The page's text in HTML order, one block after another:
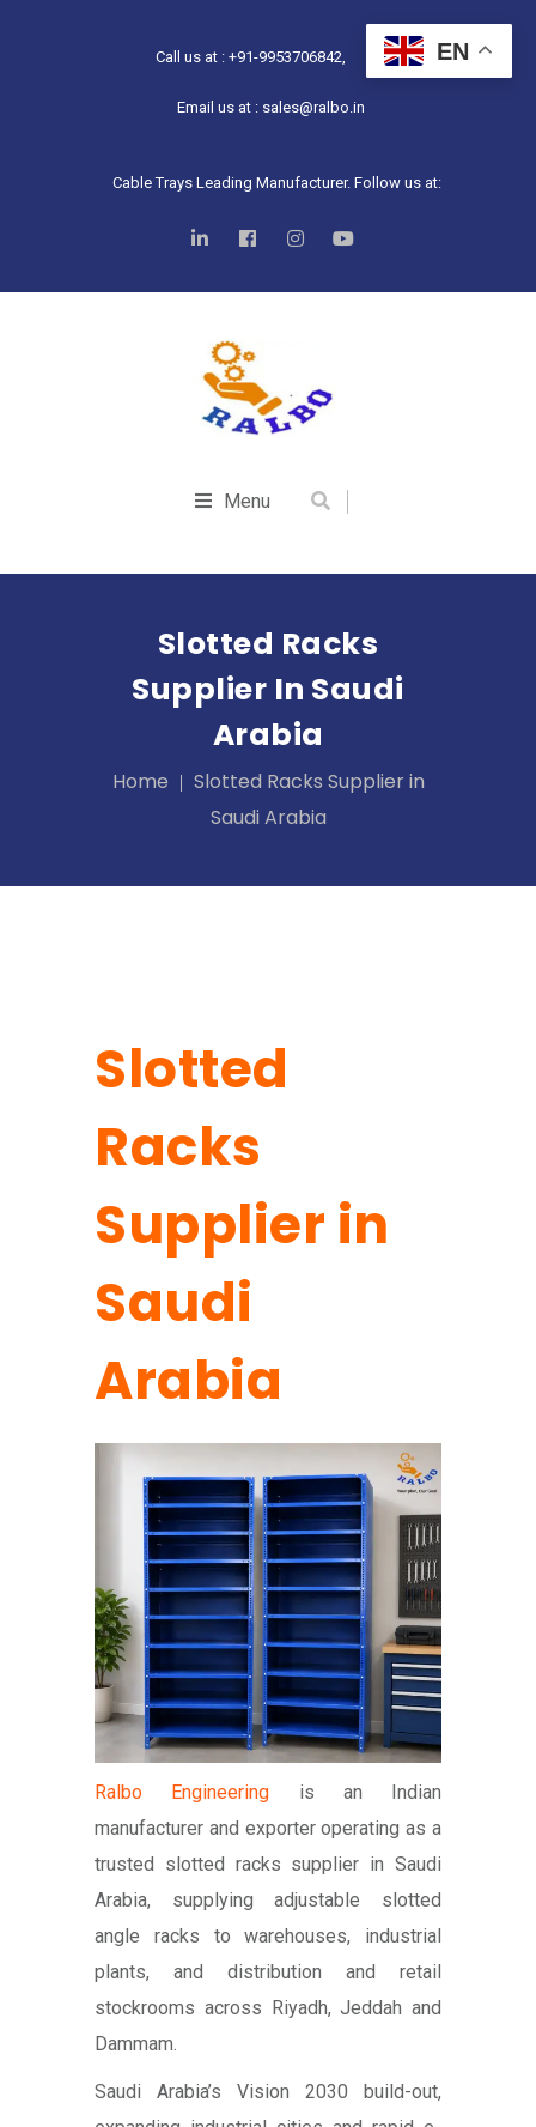
Call us at : +91-9953706842,
Email us at : sales@ralbo.in
Cable Trays Leading Manufacturer. Follow us at:
Menu
Slotted Racks
Supplier In Saudi
Arabia
Home
Slotted Racks Supplier in
Saudi Arabia
Slotted
Racks
Supplier in
Saudi
Arabia
Ralbo Engineering is an Indian
manufacturer and exporter operating as a
trusted slotted racks supplier in Saudi
Arabia, supplying adjustable slotted
angle racks to warehouses, industrial
plants, and distribution and retail
stockrooms across Riyadh, Jeddah and
Dammam.
Saudi Arabia’s Vision 2030 build-out,
EN